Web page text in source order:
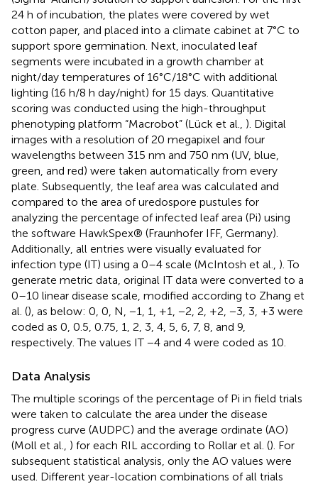
24 h of incubation, the plates were covered by wet
cotton paper, and placed into a climate cabinet at 7°C to
support spore germination. Next, inoculated leaf
segments were incubated in a growth chamber at
night/day temperatures of 16°C/18°C with additional
lighting (16 h/8 h day/night) for 15 days. Quantitative
scoring was conducted using the high-throughput
phenotyping platform “Macrobot” (Lück et al., ). Digital
images with a resolution of 20 megapixel and four
wavelengths between 315 nm and 750 nm (UV, blue,
green, and red) were taken automatically from every
plate. Subsequently, the leaf area was calculated and
compared to the area of uredospore pustules for
analyzing the percentage of infected leaf area (Pi) using
the software HawkSpex® (Fraunhofer IFF, Germany).
Additionally, all entries were visually evaluated for
infection type (IT) using a 0–4 scale (McIntosh et al., ). To
generate metric data, original IT data were converted to a
0–10 linear disease scale, modified according to Zhang et
al. (), as below: 0, 0, N, −1, 1, +1, −2, 2, +2, −3, 3, +3 were
coded as 0, 0.5, 0.75, 1, 2, 3, 4, 5, 6, 7, 8, and 9,
respectively. The values IT −4 and 4 were coded as 10.
Data Analysis
The multiple scorings of the percentage of Pi in field trials
were taken to calculate the area under the disease
progress curve (AUDPC) and the average ordinate (AO)
(Moll et al., ) for each RIL according to Rollar et al. (). For
subsequent statistical analysis, only the AO values were
used. Different year-location combinations of all trials